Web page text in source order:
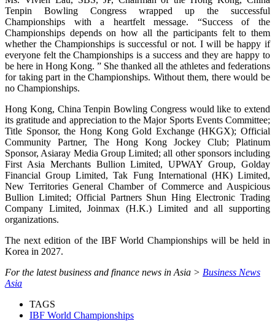
Tenpin Bowling Congress wrapped up the successful
Championships with a heartfelt message. “Success of the
Championships depends on how all the participants felt to them
whether the Championships is successful or not. I will be happy if
everyone felt the Championships is a success and they are happy to
be here in Hong Kong. ” She thanked all the athletes and federations
for taking part in the Championships. Without them, there would be
no Championships.
Hong Kong, China Tenpin Bowling Congress would like to extend
its gratitude and appreciation to the Major Sports Events Committee;
Title Sponsor, the Hong Kong Gold Exchange (HKGX); Official
Community Partner, The Hong Kong Jockey Club; Platinum
Sponsor, Asiaray Media Group Limited; all other sponsors including
First Asia Merchants Bullion Limited, UPWAY Group, Golday
Financial Group Limited, Tak Fung International (HK) Limited,
New Territories General Chamber of Commerce and Auspicious
Bullion Limited; Official Partners Shun Hing Electronic Trading
Company Limited, Joinmax (H.K.) Limited and all supporting
organizations.
The next edition of the IBF World Championships will be held in
Korea in 2027.
For the latest business and finance news in Asia > Business News
Asia
TAGS
IBF World Championships